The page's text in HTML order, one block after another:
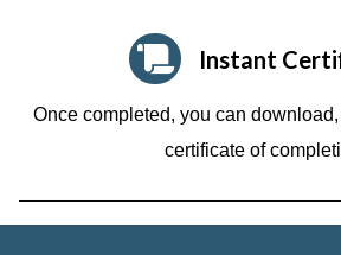
Instant
Once completed, you can
certificate of